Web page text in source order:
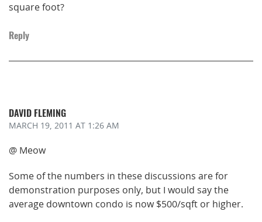
square foot?
Reply
DAVID FLEMING
MARCH 19, 2011 AT 1:26 AM
@ Meow
Some of the numbers in these discussions are for
demonstration purposes only, but I would say the
average downtown condo is now $500/sqft or higher.